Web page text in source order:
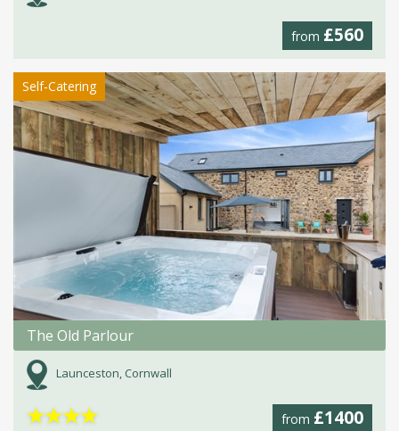
from £560
Self-Catering
The Old Parlour
Launceston, Cornwall
from £1400
★★★★